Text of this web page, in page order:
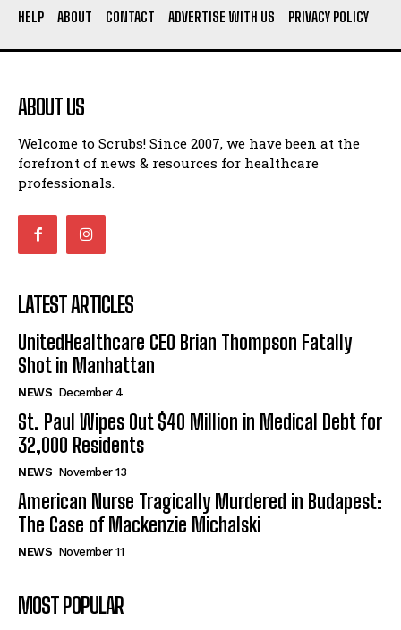
HELP ABOUT CONTACT ADVERTISE WITH US PRIVACY POLICY
ABOUT US
Welcome to Scrubs! Since 2007, we have been at the
forefront of news & resources for healthcare
professionals.
LATEST ARTICLES
UnitedHealthcare CEO Brian Thompson Fatally
Shot in Manhattan
NEWS December 4
St. Paul Wipes Out $40 Million in Medical Debt for
32,000 Residents
NEWS November 13
American Nurse Tragically Murdered in Budapest:
The Case of Mackenzie Michalski
NEWS November 11
MOST POPULAR